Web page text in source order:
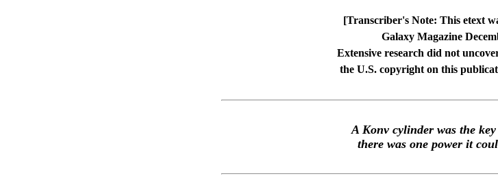
[Transcriber's Note: This etext
Galaxy Magazine
Extensive research did not
the U.S. copyright on this
A Konv cylinder was the
there was one power it